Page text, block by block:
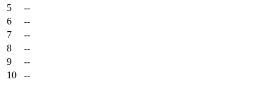
5
--
6
--
7
--
8
--
9
--
10
--